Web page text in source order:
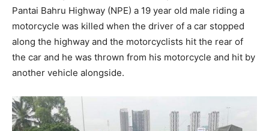
Pantai Bahru Highway (NPE) a 19 year old male riding a
motorcycle was killed when the driver of a car stopped
along the highway and the motorcyclists hit the rear of
the car and he was thrown from his motorcycle and hit by
another vehicle alongside.